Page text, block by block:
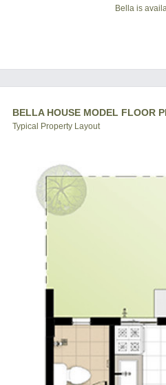
Bella is
BELLA HOUSE MODEL FLOOR
Typical Property Layout